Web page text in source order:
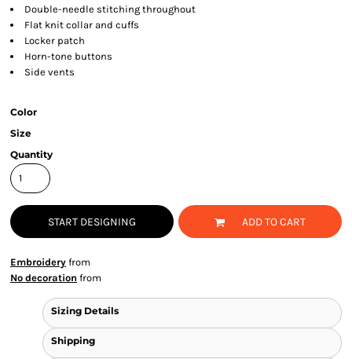
Double-needle stitching throughout
Flat knit collar and cuffs
Locker patch
Horn-tone buttons
Side vents
Color
Size
Quantity
START DESIGNING ADD TO CART
Embroidery from
No decoration from
Sizing Details
Shipping